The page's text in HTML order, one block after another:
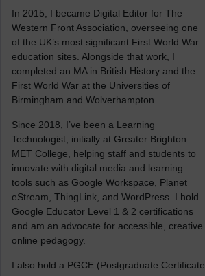
In 2015, I became Digital Editor for The
Western Front Association, overseeing one
of the UK’s most significant First World War
education sites. Alongside that work, I
completed an MA in British History and the
First World War at the Universities of
Birmingham and Wolverhampton.
Since 2018, I’ve been a Learning
Technologist, initially at Greater Brighton
MET College, helping staff and students to
innovate with digital media and learning
tools such as Google Workspace, Planet
eStream, ThingLink, and WordPress. I hold
Google Educator Level 1 & 2 certifications
and am an advocate for accessible, creative
online pedagogy.
I also hold a PGCE (Postgraduate Certificate